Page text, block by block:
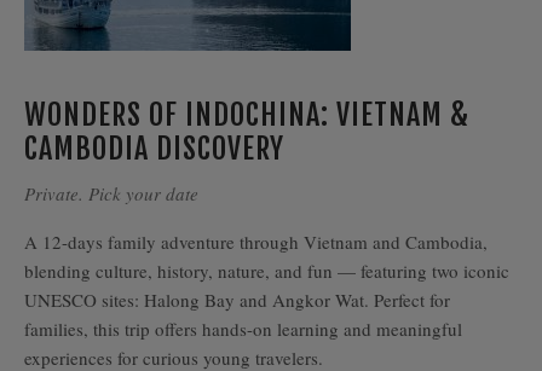
WONDERS OF INDOCHINA: VIETNAM &
CAMBODIA DISCOVERY
Private. Pick your date
A 12-days family adventure through Vietnam and Cambodia,
blending culture, history, nature, and fun — featuring two iconic
UNESCO sites: Halong Bay and Angkor Wat. Perfect for
families, this trip offers hands-on learning and meaningful
experiences for curious young travelers.